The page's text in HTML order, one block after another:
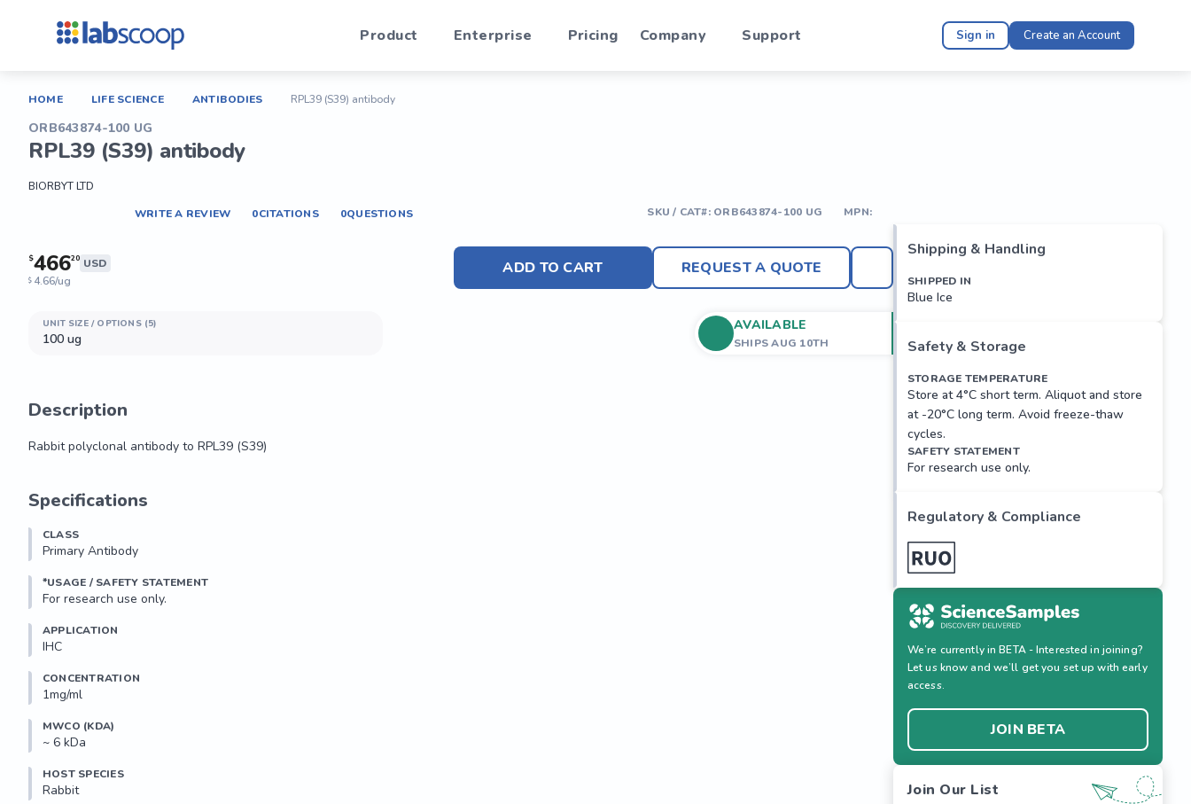
Product Enterprise Pricing Company Support Sign in Create an Account
HOME LIFE SCIENCE ANTIBODIES RPL39 (S39) antibody
ORB643874-100 UG
RPL39 (S39) antibody
BIORBYT LTD
WRITE A REVIEW
0CITATIONS 0QUESTIONS SKU / CAT#: ORB643874-100 UG MPN:
$46620 USD
$ 4.66/ug
ADD TO CART REQUEST A QUOTE
UNIT SIZE / OPTIONS (5)
100 ug
AVAILABLE
SHIPS AUG 10TH
Description
Rabbit polyclonal antibody to RPL39 (S39)
Specifications
CLASS
Primary Antibody
*USAGE / SAFETY STATEMENT
For research use only.
APPLICATION
IHC
CONCENTRATION
1mg/ml
MWCO (KDA)
~ 6 kDa
HOST SPECIES
Rabbit
Shipping & Handling
SHIPPED IN
Blue Ice
Safety & Storage
STORAGE TEMPERATURE
Store at 4°C short term. Aliquot and store
at -20°C long term. Avoid freeze-thaw
cycles.
SAFETY STATEMENT
For research use only.
Regulatory & Compliance
We’re currently in BETA - Interested in joining?
Let us know and we’ll get you set up with early
access.
JOIN BETA
Join Our List